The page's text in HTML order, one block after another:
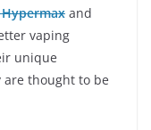
and
vaping
unique
thought to be